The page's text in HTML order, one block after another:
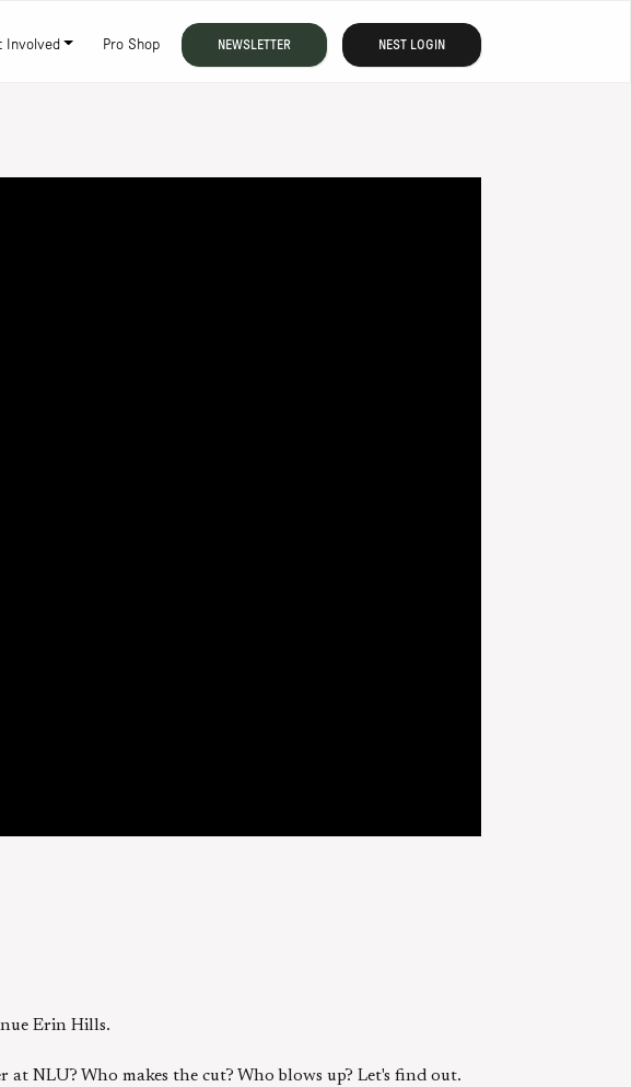
Involved Pro Shop NEWSLETTER NEST LOGIN
Erin Hills.
NLU? Who makes the cut? Who blows up? Let's find out.